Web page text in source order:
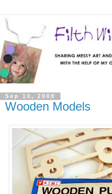
Sep 10, 2008
Wooden Models